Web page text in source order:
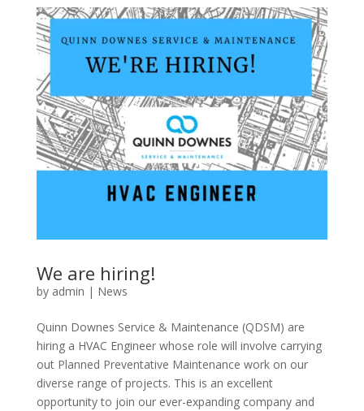
We are hiring!
by admin | News
Quinn Downes Service & Maintenance (QDSM) are
hiring a HVAC Engineer whose role will involve carrying
out Planned Preventative Maintenance work on our
diverse range of projects. This is an excellent
opportunity to join our ever-expanding company and